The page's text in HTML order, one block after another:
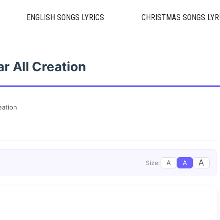
ENGLISH SONGS LYRICS CHRISTMAS SONGS
All Creation
Size: A A A